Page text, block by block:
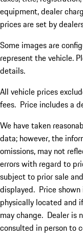
equipment, dealer
prices are set by
Some images are
represent the vehicle.
details.
All vehicle prices
fees. Price includes a
We have taken
data; however, the
omissions, may not
errors with regard to
subject to prior sale
displayed. Price
physically located and
may change. Dealer is
consulted in person to